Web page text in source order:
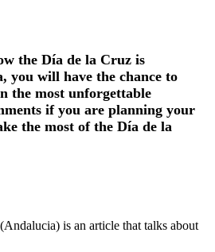
the Día de la Cruz is
you will have the chance to
the most unforgettable
if you are planning your
the most of the Día de la
is an article that talks about